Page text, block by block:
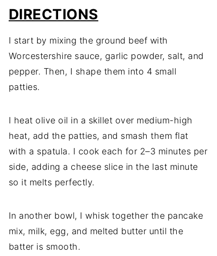
DIRECTIONS
I start by mixing the ground beef with
Worcestershire sauce, garlic powder, salt, and
pepper. Then, I shape them into 4 small
patties.
I heat olive oil in a skillet over medium-high
heat, add the patties, and smash them flat
with a spatula. I cook each for 2–3 minutes per
side, adding a cheese slice in the last minute
so it melts perfectly.
In another bowl, I whisk together the pancake
mix, milk, egg, and melted butter until the
batter is smooth.